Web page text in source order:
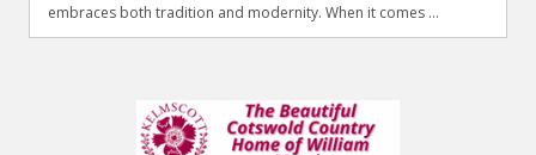
embraces both tradition and modernity. When it comes ...